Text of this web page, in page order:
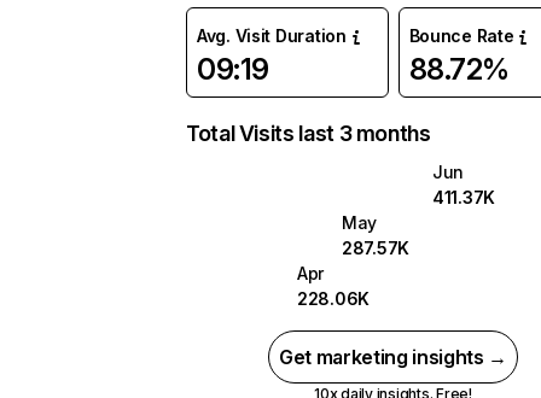
Avg. Visit Duration
09:19
Bounce Rate
88.72%
Total Visits last 3 months
Jun
411.37K
May
287.57K
Apr
228.06K
Get marketing insights →
10x daily insights. Free!